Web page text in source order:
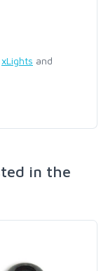
xLights and
in the